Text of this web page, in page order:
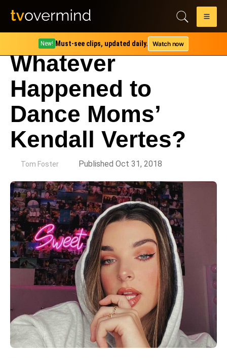
New! Must-see clips, updated daily. Watch now
Whatever
Happened to
Dance Moms’
Kendall Vertes?
Tom Foster Published Oct 31, 2018